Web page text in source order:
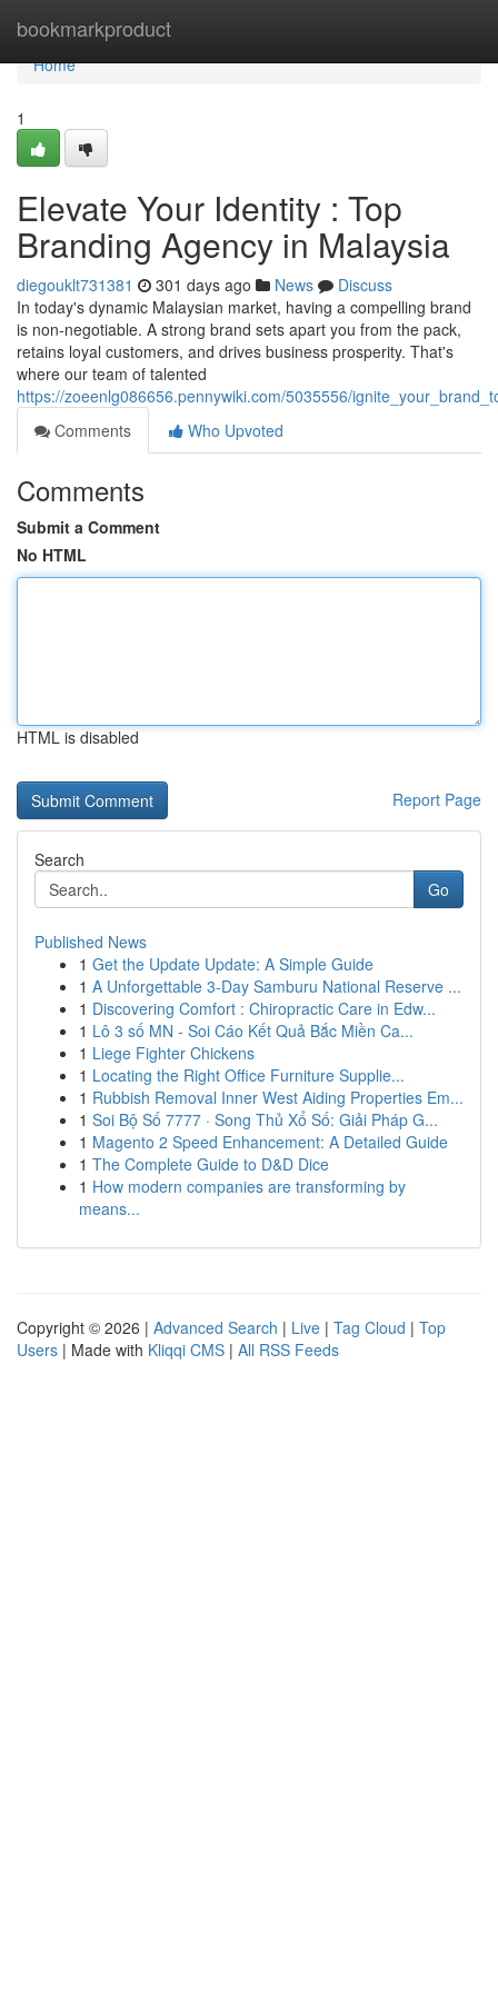
bookmarkproduct
Home
Home
1
Elevate Your Identity : Top
Branding Agency in Malaysia
diegouklt731381 301 days ago News
Discuss
In today's dynamic Malaysian market, having a compelling brand
is non-negotiable. A strong brand sets apart you from the pack,
retains loyal customers, and drives business prosperity. That's
where our team of talented
https://zoeenlg086656.pennywiki.com/5035556/
Comments
Who Upvoted
Comments
Submit a Comment
No HTML
HTML is disabled
Report Page
Search
Go
Published News
1 Get the Update Update: A Simple Guide
1 A Unforgettable 3-Day Samburu National Reserve ...
1 Discovering Comfort : Chiropractic Care in Edw...
1 Lô 3 số MN - Soi Cáo Kết Quả Bắc Miền Ca...
1 Liege Fighter Chickens
1 Locating the Right Office Furniture Supplie...
1 Rubbish Removal Inner West Aiding Properties Em...
1 Soi Bộ Số 7777 · Song Thủ Xổ Số: Giải Pháp G...
1 Magento 2 Speed Enhancement: A Detailed Guide
1 The Complete Guide to D&D Dice
1 How modern companies are transforming by
means...
Copyright © 2026 | Advanced Search | Live | Tag Cloud | Top
Users | Made with Kliqqi CMS | All RSS Feeds